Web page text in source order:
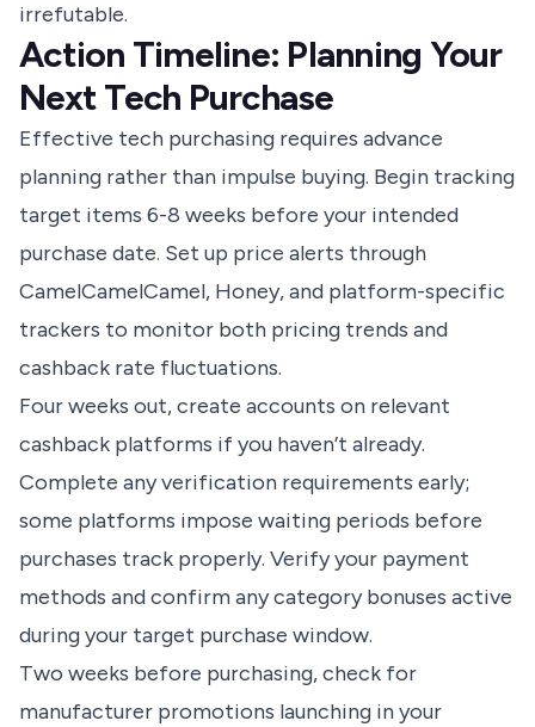
irrefutable.
Action Timeline: Planning Your
Next Tech Purchase
Effective tech purchasing requires advance
planning rather than impulse buying. Begin tracking
target items 6-8 weeks before your intended
purchase date. Set up price alerts through
CamelCamelCamel, Honey, and platform-specific
trackers to monitor both pricing trends and
cashback rate fluctuations.
Four weeks out, create accounts on relevant
cashback platforms if you haven’t already.
Complete any verification requirements early;
some platforms impose waiting periods before
purchases track properly. Verify your payment
methods and confirm any category bonuses active
during your target purchase window.
Two weeks before purchasing, check for
manufacturer promotions launching in your